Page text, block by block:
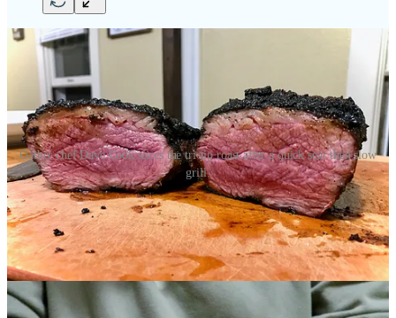
Gather chef Dave Cook slices the tri-tip roast after a quick sear then slow
grill.
So, as I said above, I’m confident you’ll love this recipe if you make
the trip over to Ranch Food’s Direct’s markets at 1228 E. Fillmore
Street or 4635 Town Center Drive. You’ll find the tri-tip on special
this month, priced by the pound, with accompanying Gather spice
packets available for a reduced cost of $5 as part of this promotion.
From Cortney Smith at Gather: